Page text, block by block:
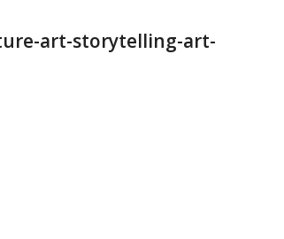
art-storytelling-art-